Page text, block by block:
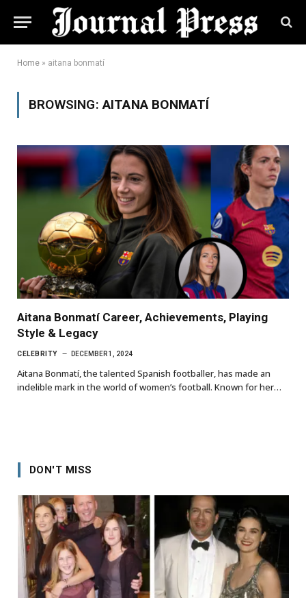
Home » aitana bonmatí
BROWSING:AITANA BONMATÍ
Aitana Bonmatí Career, Achievements, Playing
Style & Legacy
CELEBRITY DECEMBER 1, 2024
Aitana Bonmatí, the talented Spanish footballer, has made an
indelible mark in the world of women’s football. Known for her…
DON'T MISS